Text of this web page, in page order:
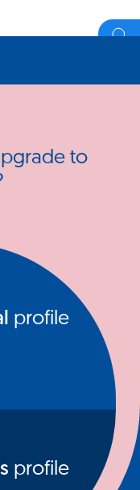
to
profile
profile